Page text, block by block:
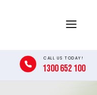
Menu
CALL US TODAY!
1300 652 100